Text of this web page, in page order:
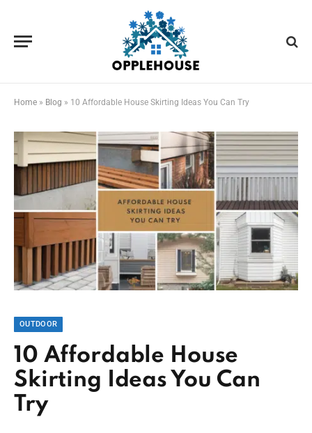
Home » Blog » 10 Affordable House Skirting Ideas You Can Try
OUTDOOR
10 Affordable House
Skirting Ideas You Can
Try